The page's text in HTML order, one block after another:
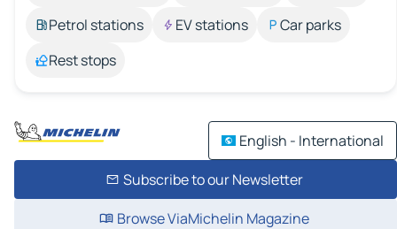
Petrol stations
EV stations
Car parks
Rest stops
English - International
Subscribe to our Newsletter
Browse ViaMichelin Magazine